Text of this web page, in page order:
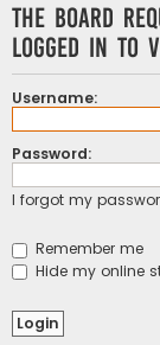
The board
logged in to
Username:
Password:
I forgot my
Remember me
Hide my online